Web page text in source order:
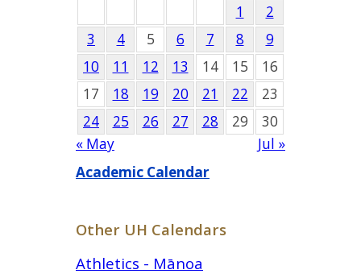
1
2
3
4 5 6 7 8
9
10
11 12 13 14 15
16
17
18 19 20 21 22
23
24
25 26 27 28 29
30
« May
Jul »
Academic Calendar
Other UH Calendars
Athletics - Mānoa